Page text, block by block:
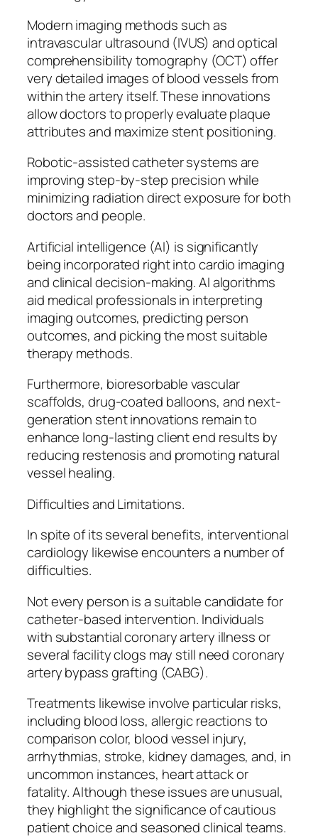
Modern imaging methods such as
intravascular ultrasound (IVUS) and optical
comprehensibility tomography (OCT) offer
very detailed images of blood vessels from
within the artery itself. These innovations
allow doctors to properly evaluate plaque
attributes and maximize stent positioning.
Robotic-assisted catheter systems are
improving step-by-step precision while
minimizing radiation direct exposure for both
doctors and people.
Artificial intelligence (AI) is significantly
being incorporated right into cardio imaging
and clinical decision-making. AI algorithms
aid medical professionals in interpreting
imaging outcomes, predicting person
outcomes, and picking the most suitable
therapy methods.
Furthermore, bioresorbable vascular
scaffolds, drug-coated balloons, and next-
generation stent innovations remain to
enhance long-lasting client end results by
reducing restenosis and promoting natural
vessel healing.
Difficulties and Limitations.
In spite of its several benefits, interventional
cardiology likewise encounters a number of
difficulties.
Not every person is a suitable candidate for
catheter-based intervention. Individuals
with substantial coronary artery illness or
several facility clogs may still need coronary
artery bypass grafting (CABG).
Treatments likewise involve particular risks,
including blood loss, allergic reactions to
comparison color, blood vessel injury,
arrhythmias, stroke, kidney damages, and, in
uncommon instances, heart attack or
fatality. Although these issues are unusual,
they highlight the significance of cautious
patient choice and seasoned clinical teams.